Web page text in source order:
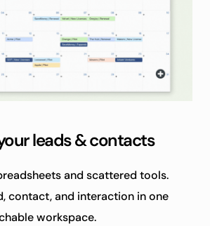
leads & contacts
and scattered tools.
contact, and interaction in one
workspace.